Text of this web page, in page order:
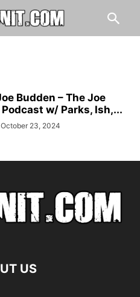
Budden – The Joe
w/ Parks, Ish,...
October 23, 2024
US